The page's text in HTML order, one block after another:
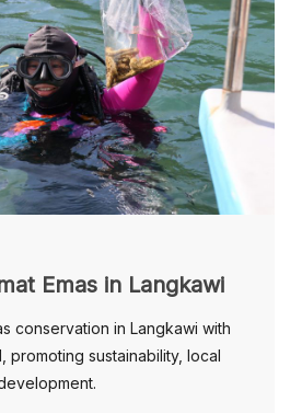
Emas in Langkawi
conservation in Langkawi with
promoting sustainability, local